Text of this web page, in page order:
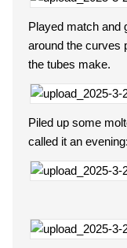
Played match and
around the curves
the tubes make.
Piled up some
called it an evening: